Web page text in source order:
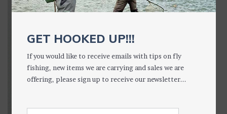
GET HOOKED UP!!!
If you would like to receive emails with tips on fly
fishing, new items we are carrying and sales we are
offering, please sign up to receive our newsletter...